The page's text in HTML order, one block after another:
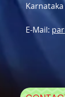
Karnataka
E-Mail: